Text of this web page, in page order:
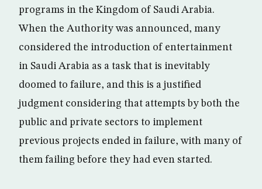
programs in the Kingdom of Saudi Arabia.
When the Authority was announced, many
considered the introduction of entertainment
in Saudi Arabia as a task that is inevitably
doomed to failure, and this is a justified
judgment considering that attempts by both the
public and private sectors to implement
previous projects ended in failure, with many of
them failing before they had even started.